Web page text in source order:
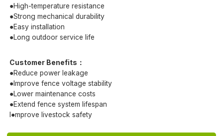
●High-temperature resistance
●Strong mechanical durability
●Easy installation
●Long outdoor service life
Customer Benefits：
●Reduce power leakage
●Improve fence voltage stability
●Lower maintenance costs
●Extend fence system lifespan
I●mprove livestock safety